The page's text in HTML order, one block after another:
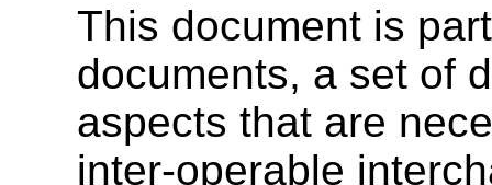
This document is
documents, a set of
aspects that are
inter-operable